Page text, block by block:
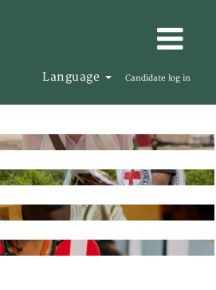
Language Candidate log in